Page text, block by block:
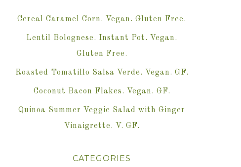
Cereal Caramel Corn. Vegan. Gluten Free.
Lentil Bolognese. Instant Pot. Vegan.
Gluten Free.
Roasted Tomatillo Salsa Verde. Vegan. GF.
Coconut Bacon Flakes. Vegan. GF.
Quinoa Summer Veggie Salad with Ginger
Vinaigrette. V. GF.
CATEGORIES